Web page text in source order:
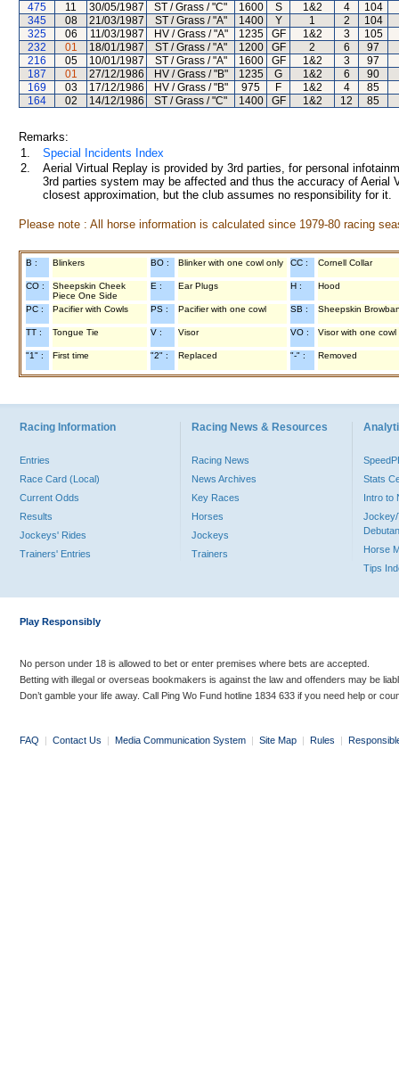
475
11 30/05/1987 ST / Grass / "C" 1600 S 1&2 4
104
345
08 21/03/1987 ST / Grass / "A" 1400 Y 1 2
104
325
06 11/03/1987 HV / Grass / "A" 1235 GF 1&2 3
105
232
01 18/01/1987 ST / Grass / "A" 1200 GF 2 6
97
216
05 10/01/1987 ST / Grass / "A" 1600 GF 1&2 3
97
187
01 27/12/1986 HV / Grass / "B" 1235 G 1&2 6
90
169
03 17/12/1986 HV / Grass / "B" 975 F 1&2 4
85
164
02 14/12/1986 ST / Grass / "C" 1400 GF 1&2 12 85
Remarks:
1.
Special Incidents Index
2.
Aerial Virtual Replay is provided by 3rd parties, for personal
3rd parties system may be affected and thus the accuracy of
closest approximation, but the club assumes no responsibility for
Please note : All horse information is calculated since 1979-80 racing
B : Blinkers BO : Blinker with one cowl only CC : Cornell Collar
CO :
Sheepskin Cheek
Piece One Side
E : Ear Plugs H : Hood
PC : Pacifier with Cowls PS : Pacifier with one cowl SB : Sheepskin
TT : Tongue Tie V : Visor VO : Visor with one cowl
"1" : First time "2" : Replaced "-" : Removed
Racing Information
Entries
Race Card (Local)
Current Odds
Results
Jockeys' Rides
Trainers' Entries
Racing News & Resources
Racing News
News Archives
Key Races
Horses
Jockeys
Trainers
Stats
Intro to
Jockey/
Horse
Tips
Play Responsibly
No person under 18 is allowed to bet or enter premises where bets are accepted.
Betting with illegal or overseas bookmakers is against the law and offenders may be
Don’t gamble your life away. Call Ping Wo Fund hotline 1834 633 if you need help or
FAQ | Contact Us | Media Communication System | Site Map | Rules |